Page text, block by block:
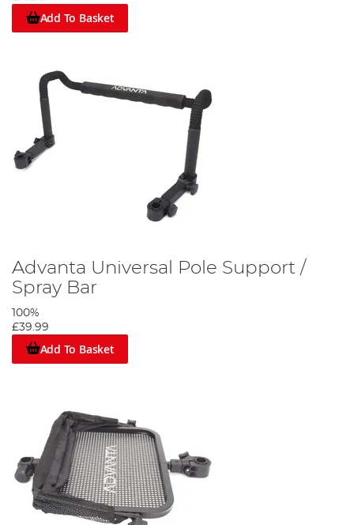
Add To Basket
Advanta Universal Pole Support /
Spray Bar
100%
£39.99
Add To Basket